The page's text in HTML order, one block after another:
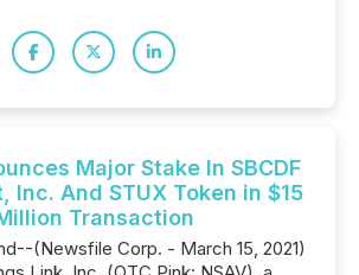
Major Stake In SBCDF
Inc. And STUX Token in $15
Transaction
(Newsfile Corp. - March 15, 2021)